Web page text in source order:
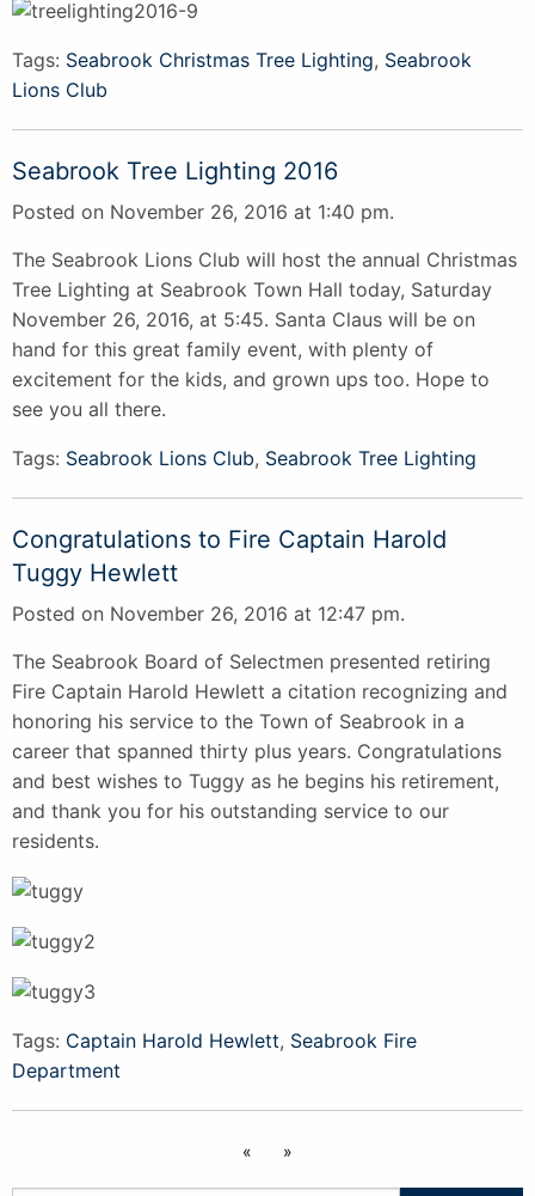
Tags: Seabrook Christmas Tree Lighting, Seabrook
Lions Club
Seabrook Tree Lighting 2016
Posted on November 26, 2016 at 1:40 pm.
The Seabrook Lions Club will host the annual Christmas
Tree Lighting at Seabrook Town Hall today, Saturday
November 26, 2016, at 5:45. Santa Claus will be on
hand for this great family event, with plenty of
excitement for the kids, and grown ups too. Hope to
see you all there.
Tags: Seabrook Lions Club, Seabrook Tree Lighting
Congratulations to Fire Captain Harold
Tuggy Hewlett
Posted on November 26, 2016 at 12:47 pm.
The Seabrook Board of Selectmen presented retiring
Fire Captain Harold Hewlett a citation recognizing and
honoring his service to the Town of Seabrook in a
career that spanned thirty plus years. Congratulations
and best wishes to Tuggy as he begins his retirement,
and thank you for his outstanding service to our
residents.
Tags: Captain Harold Hewlett, Seabrook Fire
Department
« »